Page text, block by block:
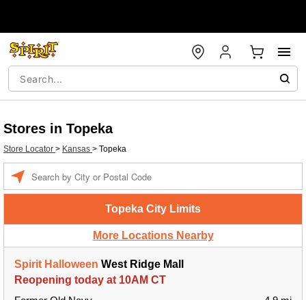
Stores in Topeka
Store Locator > Kansas > Topeka
Topeka City Limits
More Locations Nearby
Spirit Halloween West Ridge Mall
Reopening today at 10AM CT